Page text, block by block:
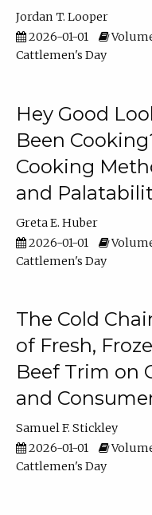
Jordan T. Looper
2026-01-01
Volume
Cattlemen's Day
Hey Good
Been
Cooking
and
Greta E. Huber
2026-01-01
Volume
Cattlemen's Day
The Cold
of Fresh,
Beef Trim on
and
Samuel F. Stickley
2026-01-01
Volume
Cattlemen's Day